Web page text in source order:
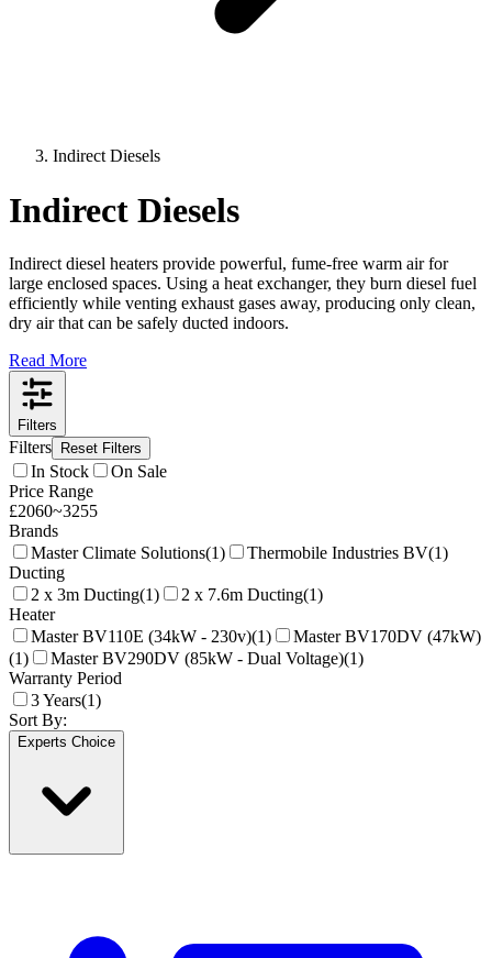
Indirect Diesels
Indirect Diesels
Indirect diesel heaters provide powerful, fume-free warm air for
large enclosed spaces. Using a heat exchanger, they burn diesel fuel
efficiently while venting exhaust gases away, producing only clean,
dry air that can be safely ducted indoors.
Read More
Filters
Filters Reset Filters
In Stock
On Sale
Price Range
£2060~3255
Brands
Master Climate Solutions(1) Thermobile Industries BV(1)
Ducting
2 x 3m Ducting(1) 2 x 7.6m Ducting(1)
Heater
Master BV110E (34kW - 230v)(1)
Master BV170DV (47kW)
(1) Master BV290DV (85kW - Dual Voltage)(1)
Warranty Period
3 Years(1)
Sort By:
Experts Choice